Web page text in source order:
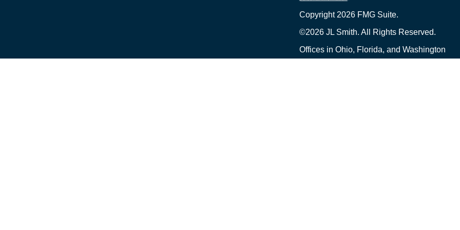
Copyright 2026 FMG Suite.
©2026 JL Smith. All Rights Reserved.
Offices in Ohio, Florida, and Washington